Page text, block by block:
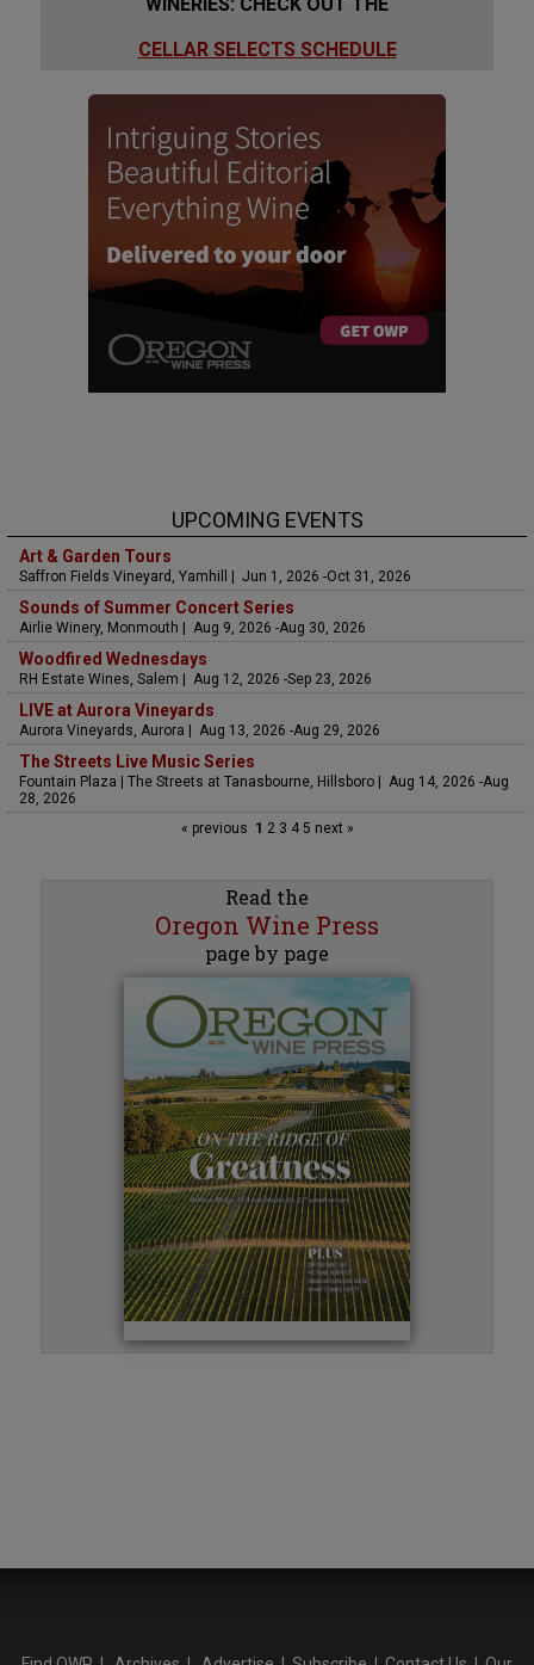
CELLAR SELECTS SCHEDULE
UPCOMING EVENTS
Art & Garden Tours
Saffron Fields Vineyard, Yamhill | Jun 1, 2026 -Oct 31, 2026
Sounds of Summer Concert Series
Airlie Winery, Monmouth | Aug 9, 2026 -Aug 30, 2026
Woodfired Wednesdays
RH Estate Wines, Salem | Aug 12, 2026 -Sep 23, 2026
LIVE at Aurora Vineyards
Aurora Vineyards, Aurora | Aug 13, 2026 -Aug 29, 2026
The Streets Live Music Series
Fountain Plaza | The Streets at Tanasbourne, Hillsboro | Aug 14, 2026 -Aug
28, 2026
« previous 1 23 45 next »
Read the
Oregon Wine Press
page by page